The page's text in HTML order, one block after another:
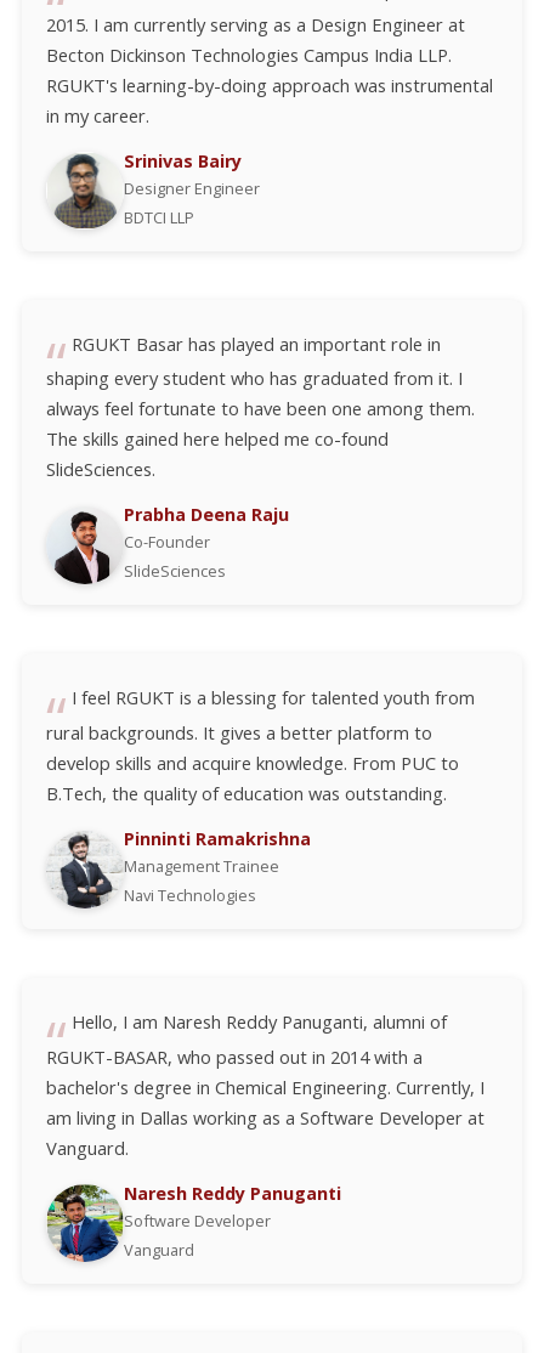
2015. I am currently serving as a Design Engineer at
Becton Dickinson Technologies Campus India LLP.
RGUKT's learning-by-doing approach was instrumental
in my career.
Srinivas Bairy
Designer Engineer
BDTCI LLP
RGUKT Basar has played an important role in
shaping every student who has graduated from it. I
always feel fortunate to have been one among them.
The skills gained here helped me co-found
SlideSciences.
Prabha Deena Raju
Co-Founder
SlideSciences
I feel RGUKT is a blessing for talented youth from
rural backgrounds. It gives a better platform to
develop skills and acquire knowledge. From PUC to
B.Tech, the quality of education was outstanding.
Pinninti Ramakrishna
Management Trainee
Navi Technologies
Hello, I am Naresh Reddy Panuganti, alumni of
RGUKT-BASAR, who passed out in 2014 with a
bachelor's degree in Chemical Engineering. Currently, I
am living in Dallas working as a Software Developer at
Vanguard.
Naresh Reddy Panuganti
Software Developer
Vanguard